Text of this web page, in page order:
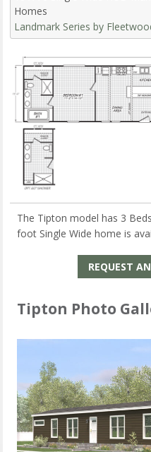
Homes
Landmark Series by
The Tipton model has 3
foot Single Wide home is
REQUEST
Tipton Photo